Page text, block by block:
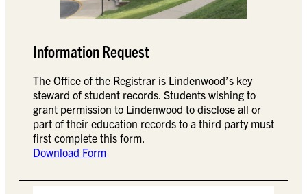
Information Request
The Office of the Registrar is Lindenwood’s key
steward of student records. Students wishing to
grant permission to Lindenwood to disclose all or
part of their education records to a third party must
first complete this form.
Download Form